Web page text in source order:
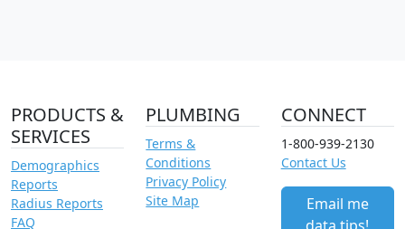
PRODUCTS &
SERVICES
Demographics
Reports
Radius Reports
FAQ
PLUMBING
Terms &
Conditions
Privacy Policy
Site Map
CONNECT
1-800-939-2130
Contact Us
Email me